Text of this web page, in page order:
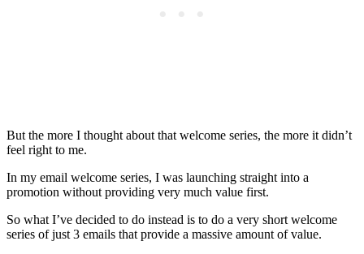
But the more I thought about that welcome series, the more it didn’t
feel right to me.
In my email welcome series, I was launching straight into a
promotion without providing very much value first.
So what I’ve decided to do instead is to do a very short welcome
series of just 3 emails that provide a massive amount of value.